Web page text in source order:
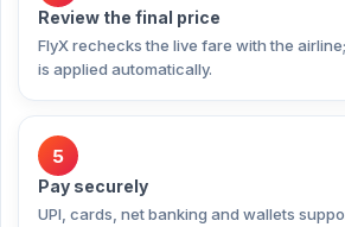
Review the final price
FlyX rechecks the live fare with the
is applied automatically.
5
Pay securely
UPI, cards, net banking and wallets